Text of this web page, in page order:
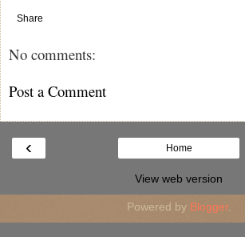
Share
No comments:
Post a Comment
‹ Home
View web version
Powered by Blogger.